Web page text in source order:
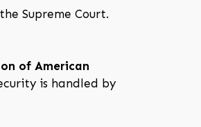
Supreme Court.
of American
is handled by